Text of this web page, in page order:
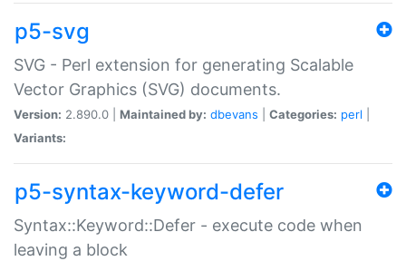
p5-svg
SVG - Perl extension for generating Scalable
Vector Graphics (SVG) documents.
Version: 2.890.0 | Maintained by: dbevans Categories: perl
Variants:
p5-syntax-keyword-defer
Syntax::Keyword::Defer - execute code when
leaving a block